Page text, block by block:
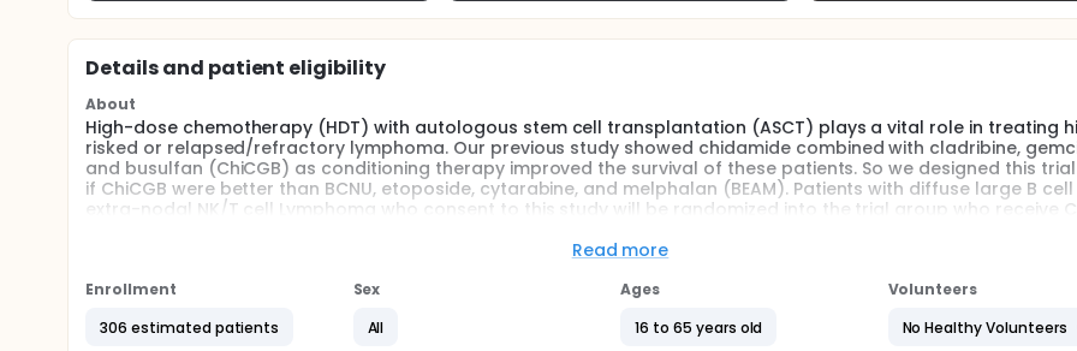
Details and patient eligibility
About
High-dose chemotherapy (HDT) with autologous stem cell transplantation (ASCT) plays a vital role in treating
risked or relapsed/refractory lymphoma. Our previous study showed chidamide combined with cladribine,
and busulfan (ChiCGB) as conditioning therapy improved the survival of these patients. So we designed this
if ChiCGB were better than BCNU, etoposide, cytarabine, and melphalan (BEAM). Patients with diffuse large B
extra-nodal NK/T cell Lymphoma who consent to this study will be randomized into the trial group who receive
Read more
Enrollment
306 estimated patients
Sex
All
Ages
16 to 65 years old
Volunteers
No Healthy Volunteers